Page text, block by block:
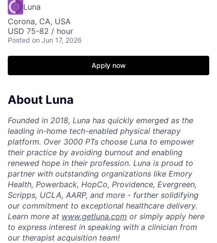
Luna
Corona, CA, USA
USD 75-82 / hour
Posted on Jun 17, 2026
Apply now
About Luna
Founded in 2018, Luna has quickly emerged as the
leading in-home tech-enabled physical therapy
platform. Over 3000 PTs choose Luna to empower
their practice by avoiding burnout and enabling
renewed hope in their profession. Luna is proud to
partner with outstanding organizations like Emory
Health, Powerback, HopCo, Providence, Evergreen,
Scripps, UCLA, AARP, and more - further solidifying
our commitment to exceptional healthcare delivery.
Learn more at www.getluna.com or simply apply here
to express interest in speaking with a clinician from
our therapist acquisition team!